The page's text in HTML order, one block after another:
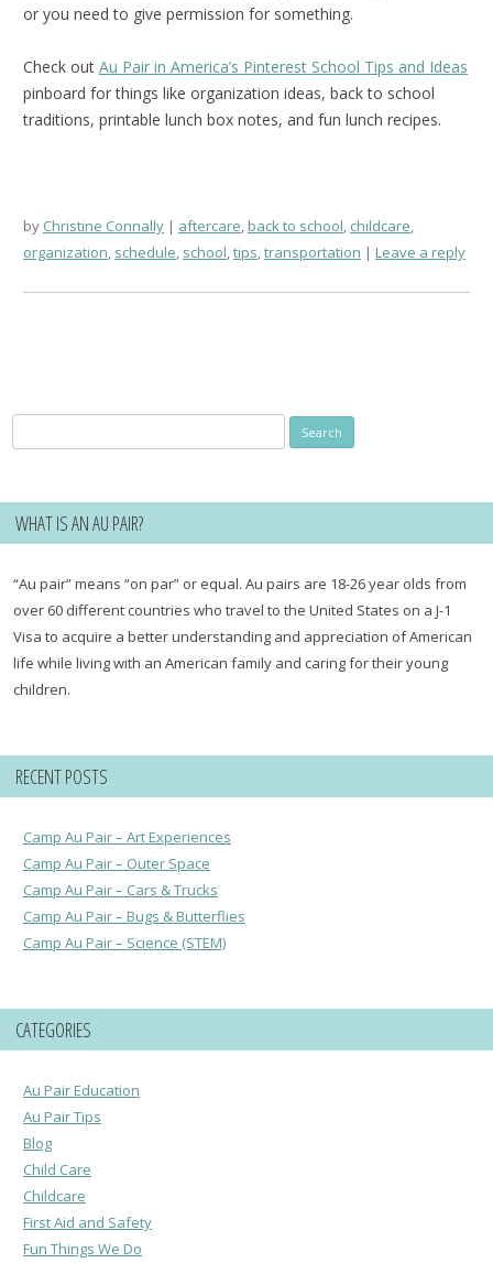
or you need to give permission for something.
Check out Au Pair in America’s Pinterest School Tips and Ideas
pinboard for things like organization ideas, back to school
traditions, printable lunch box notes, and fun lunch recipes.
by Christine Connally aftercare,back to school, childcare,
organization, schedule, school,tips,transportation Leave a reply
for:
WHAT IS AN AU PAIR?
“Au pair” means “on par” or equal. Au pairs are 18-26 year olds from
over 60 different countries who travel to the United States on a J-1
Visa to acquire a better understanding and appreciation of American
life while living with an American family and caring for their young
children.
RECENT POSTS
Camp Au Pair – Art Experiences
Camp Au Pair – Outer Space
Camp Au Pair – Cars & Trucks
Camp Au Pair – Bugs & Butterflies
Camp Au Pair – Science (STEM)
CATEGORIES
Au Pair Education
Au Pair Tips
Blog
Child Care
Childcare
First Aid and Safety
Fun Things We Do